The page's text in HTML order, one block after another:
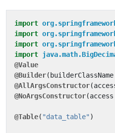
import
import
import
import
@Value
@Builder( builderClassName
@AllArgsConstructor(
@NoArgsConstructor(access
@Table( "data_table" )